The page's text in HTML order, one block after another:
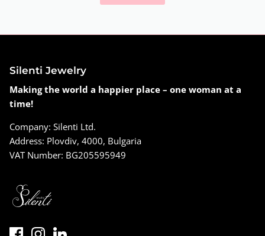
Silenti Jewelry
Making the world a happier place – one woman at a
time!
Company: Silenti Ltd.
Address: Plovdiv, 4000, Bulgaria
VAT Number: BG205595949